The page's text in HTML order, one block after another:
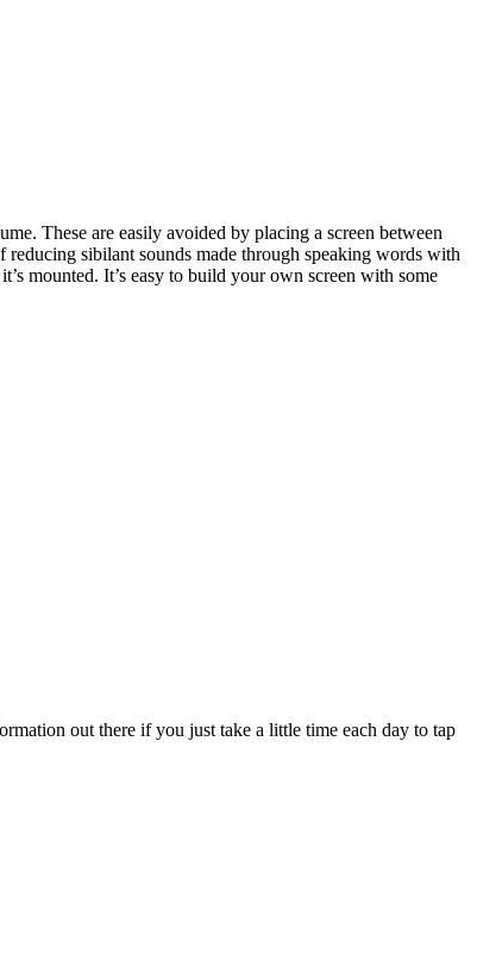
These are easily avoided by placing a screen between
sibilant sounds made through speaking words with
mounted. It’s easy to build your own screen with some
out there if you just take a little time each day to tap